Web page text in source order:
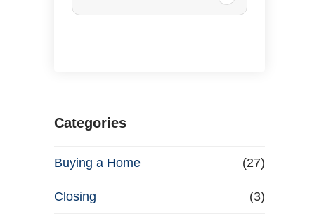
r
a
s
e
Categories
Buying a Home (27)
Closing (3)